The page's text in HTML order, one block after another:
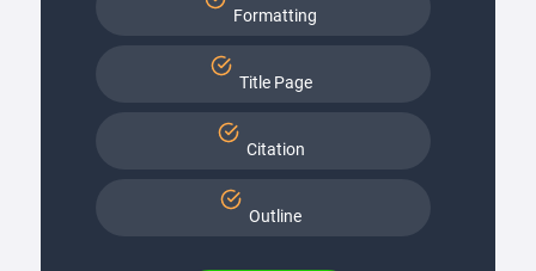
Formatting
Title Page
Citation
Outline